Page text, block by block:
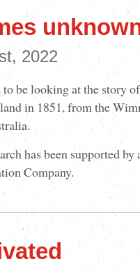
2022
to be looking at the story
in 1851, from the
has been supported
Company.